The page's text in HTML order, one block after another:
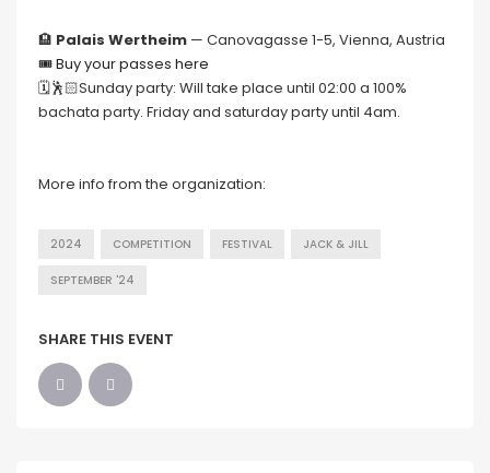
🏨 Palais Wertheim — Canovagasse 1-5, Vienna, Austria
🎟 Buy your passes here
🗓🕺🏻Sunday party: Will take place until 02:00 a 100%
bachata party. Friday and saturday party until 4am.
More info from the organization:
2024 COMPETITION FESTIVAL JACK & JILL
SEPTEMBER '24
SHARE THIS EVENT